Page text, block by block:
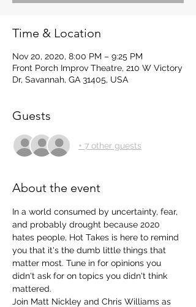
Time & Location
Nov 20, 2020, 8:00 PM – 9:25 PM
Front Porch Improv Theatre, 210 W Victory
Dr, Savannah, GA 31405, USA
Guests
+ 7 other guests
About the event
In a world consumed by uncertainty, fear,
and probably drought because 2020
hates people, Hot Takes is here to remind
you that it's the dumb little things that
matter most. Tune in for opinions you
didn't ask for on topics you didn't think
mattered.
Join Matt Nickley and Chris Williams as